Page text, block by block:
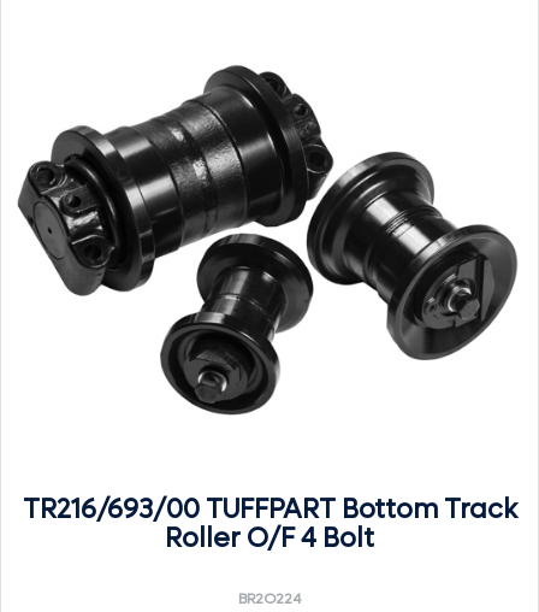
TR216/693/00 TUFFPART Bottom Track
Roller O/F 4 Bolt
BR2O224